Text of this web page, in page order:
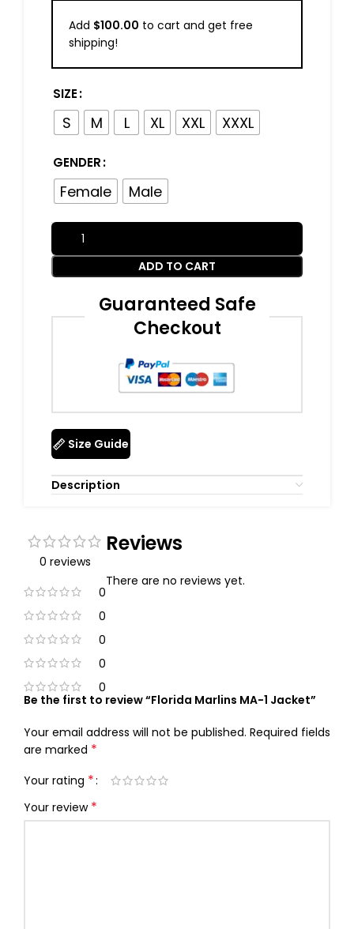
Add $100.00 to cart and get free
shipping!
SIZE
S M L XL XXL XXXL
GENDER
Female Male
ADD TO CART
Guaranteed Safe
Checkout
Size Guide
Description
0 reviews
0
0
0
0
0
Reviews
There are no reviews yet.
Be the first to review “Florida Marlins MA-1 Jacket”
Your email address will not be published. Required fields
are marked *
Your rating *
Your review *